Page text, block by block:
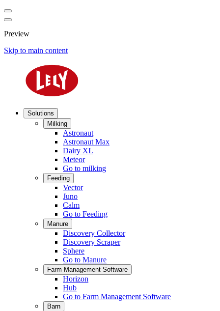
Preview
Skip to main content
Solutions
Milking
Astronaut
Astronaut Max
Dairy XL
Meteor
Go to milking
Feeding
Vector
Juno
Calm
Go to Feeding
Manure
Discovery Collector
Discovery Scraper
Sphere
Go to Manure
Farm Management Software
Horizon
Hub
Go to Farm Management Software
Barn